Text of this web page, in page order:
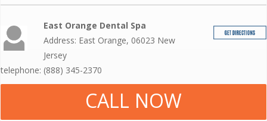
East Orange Dental Spa
Address: East Orange, 06023 New
Jersey
telephone: (888) 345-2370
CALL NOW